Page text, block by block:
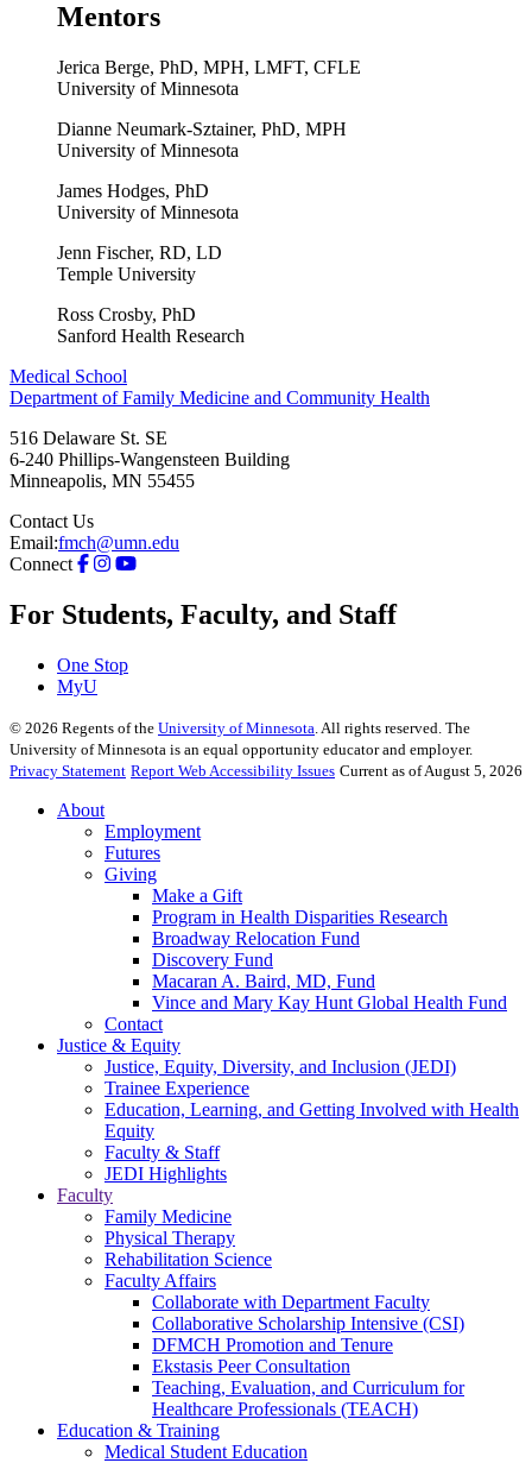
Mentors
Jerica Berge, PhD, MPH, LMFT, CFLE
University of Minnesota
Dianne Neumark-Sztainer, PhD, MPH
University of Minnesota
James Hodges, PhD
University of Minnesota
Jenn Fischer, RD, LD
Temple University
Ross Crosby, PhD
Sanford Health Research
Medical School
Department of Family Medicine and Community Health
516 Delaware St. SE
6-240 Phillips-Wangensteen Building
Minneapolis, MN 55455
Contact Us
Email:fmch@umn.edu
Connect
For Students, Faculty, and Staff
One Stop
MyU
© 2026 Regents of the University of Minnesota . All rights reserved. The
University of Minnesota is an equal opportunity educator and employer.
Privacy Statement Report Web Accessibility Issues Current as of August 5, 2026
About
Employment
Futures
Giving
Make a Gift
Program in Health Disparities Research
Broadway Relocation Fund
Discovery Fund
Macaran A. Baird, MD, Fund
Vince and Mary Kay Hunt Global Health Fund
Contact
Justice & Equity
Justice, Equity, Diversity, and Inclusion (JEDI)
Trainee Experience
Education, Learning, and Getting Involved with Health
Equity
Faculty & Staff
JEDI Highlights
Faculty
Family Medicine
Physical Therapy
Rehabilitation Science
Faculty Affairs
Collaborate with Department Faculty
Collaborative Scholarship Intensive (CSI)
DFMCH Promotion and Tenure
Ekstasis Peer Consultation
Teaching, Evaluation, and Curriculum for
Healthcare Professionals (TEACH)
Education & Training
Medical Student Education